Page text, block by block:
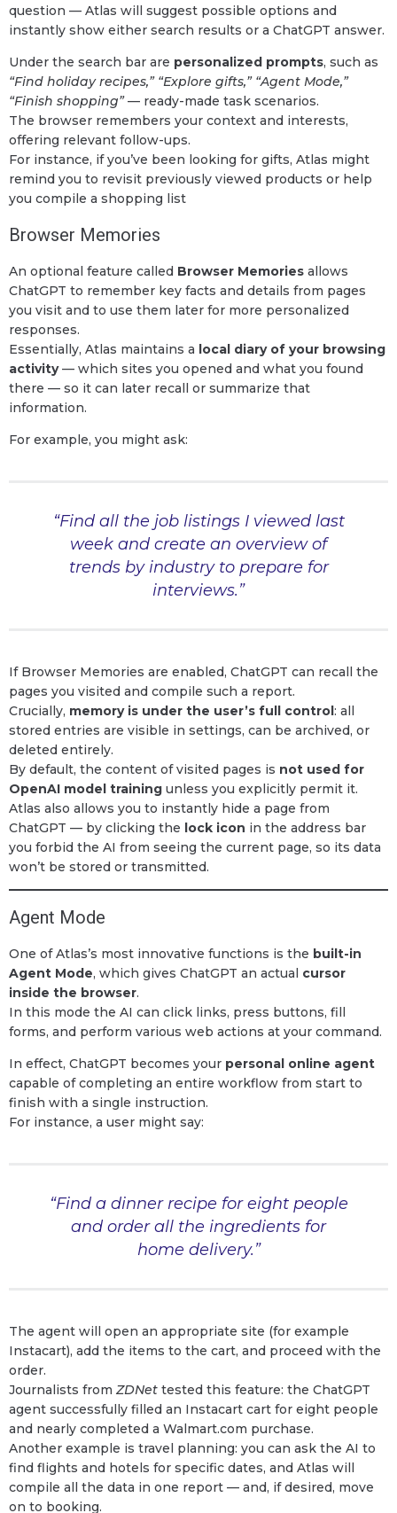
question — Atlas will suggest possible options and
instantly show either search results or a ChatGPT answer.
Under the search bar are personalized prompts, such as
“Find holiday recipes,” “Explore gifts,” “Agent Mode,”
“Finish shopping”— ready-made task scenarios.
The browser remembers your context and interests,
offering relevant follow-ups.
For instance, if you’ve been looking for gifts, Atlas might
remind you to revisit previously viewed products or help
you compile a shopping list
Browser Memories
An optional feature called Browser Memories allows
ChatGPT to remember key facts and details from pages
you visit and to use them later for more personalized
responses.
Essentially, Atlas maintains a local diary of your browsing
activity— which sites you opened and what you found
there — so it can later recall or summarize that
information.
For example, you might ask:
“Find all the job listings I viewed last
week and create an overview of
trends by industry to prepare for
interviews.”
If Browser Memories are enabled, ChatGPT can recall the
pages you visited and compile such a report.
Crucially, memory is under the user’s full control: all
stored entries are visible in settings, can be archived, or
deleted entirely.
By default, the content of visited pages is not used for
OpenAI model training unless you explicitly permit it.
Atlas also allows you to instantly hide a page from
ChatGPT — by clicking the lock icon in the address bar
you forbid the AI from seeing the current page, so its data
won’t be stored or transmitted.
Agent Mode
One of Atlas’s most innovative functions is the built-in
Agent Mode, which gives ChatGPT an actual cursor
inside the browser.
In this mode the AI can click links, press buttons, fill
forms, and perform various web actions at your command.
In effect, ChatGPT becomes your personal online agent
capable of completing an entire workflow from start to
finish with a single instruction.
For instance, a user might say:
“Find a dinner recipe for eight people
and order all the ingredients for
home delivery.”
The agent will open an appropriate site (for example
Instacart), add the items to the cart, and proceed with the
order.
Journalists from ZDNet tested this feature: the ChatGPT
agent successfully filled an Instacart cart for eight people
and nearly completed a Walmart.com purchase.
Another example is travel planning: you can ask the AI to
find flights and hotels for specific dates, and Atlas will
compile all the data in one report — and, if desired, move
on to booking.